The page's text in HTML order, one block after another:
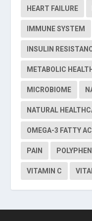
HEART FAILURE
IMMUNE SYSTEM
INSULIN
METABOLIC HEALTH
MICROBIOME
NATURAL
OMEGA-3 FATTY
PAIN
VITAMIN C